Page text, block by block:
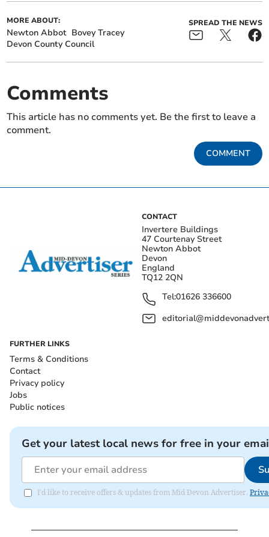
MORE ABOUT:
Newton Abbot Bovey Tracey
Devon County Council
SPREAD THE NEWS
Comments
This article has no comments yet. Be the first to leave a
comment.
COMMENT
CONTACT
Invertere Buildings
47 Courtenay Street
Newton Abbot
Devon
England
TQ12 2QN
Tel:01626 336600
FURTHER LINKS
Terms & Conditions
Contact
Privacy policy
Jobs
Public notices
Get your latest local news for free in your
I'd like to receive offers & updates from Mid Devon Advertiser.